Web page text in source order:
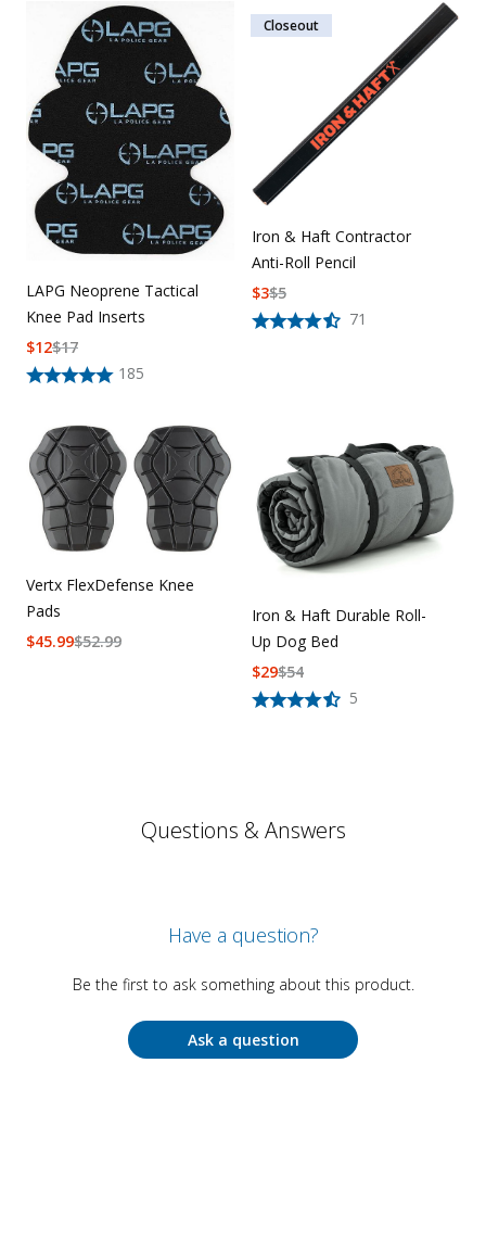
LAPG Neoprene Tactical
Knee Pad Inserts
185
$17
$12
Closeout
Iron & Haft Contractor
Anti-Roll Pencil
71
$5
$3
Vertx FlexDefense Knee
Pads
$52.99
$45.99
Iron & Haft Durable Roll-
Up Dog Bed
5
$54
$29
Questions & Answers
Have a question?
Be the first to ask something about this product.
Ask a question